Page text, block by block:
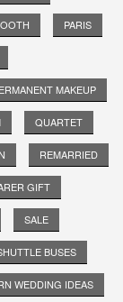
PARIS
MAKEUP
QUARTET
REMARRIED
GIFT
SALE
BUSES
WEDDING IDEAS